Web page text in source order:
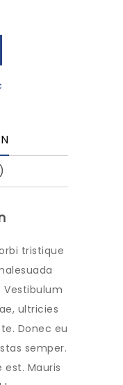
tristique
Vestibulum
ultricies
Donec eu
semper.
Mauris